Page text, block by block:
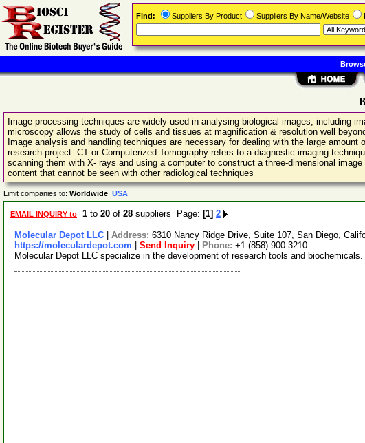
Image processing techniques are widely used in analysing biological images, including
microscopy allows the study of cells and tissues at magnification & resolution well
Image analysis and handling techniques are necessary for dealing with the large
research project. CT or Computerized Tomography refers to a diagnostic imaging
scanning them with X- rays and using a computer to construct a three-dimensional
content that cannot be seen with other radiological techniques
Limit companies to: Worldwide USA
EMAIL INQUIRY to 1 to 20 of 28 suppliers Page: [1] 2
Molecular Depot LLC Address: 6310 Nancy Ridge Drive, Suite 107, San Diego,
https://moleculardepot.com
Send Inquiry Phone: +1-(858)-900-3210
Molecular Depot LLC specialize in the development of research tools and
Find: Suppliers By Product Suppliers By Name/Website